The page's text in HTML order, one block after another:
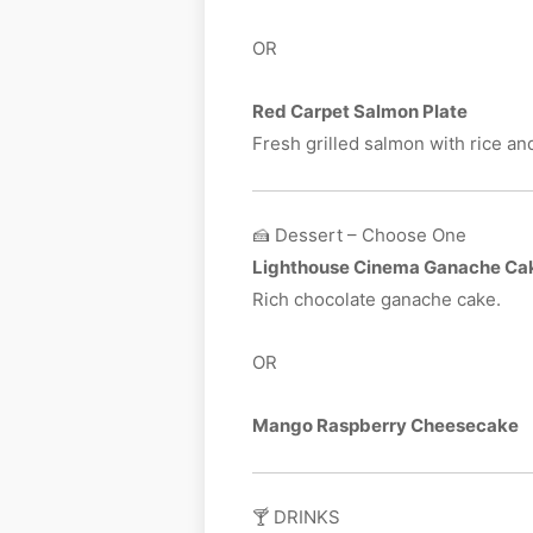
OR
Red Carpet Salmon Plate
Fresh grilled salmon with rice
🍰 Dessert – Choose One
Lighthouse Cinema Ganache
Rich chocolate ganache cake.
OR
Mango Raspberry Cheesecake
🍸 DRINKS